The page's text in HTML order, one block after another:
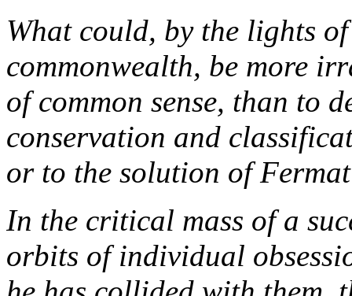
What could, by the lights
commonwealth, be more
of common sense, than to
conservation and
or to the solution of
In the critical mass of a
orbits of individual